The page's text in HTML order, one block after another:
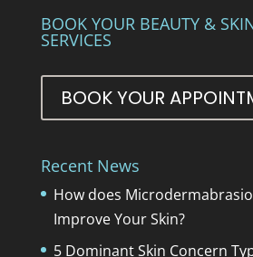
BOOK YOUR BEAUTY &
SERVICES
BOOK YOUR
Recent News
How does
Improve Your Skin?
5 Dominant Skin Concern